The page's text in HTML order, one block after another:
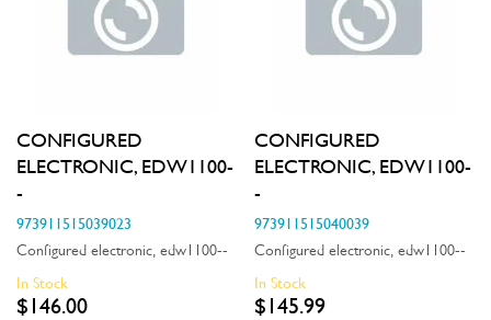
Dishwashers
Air & Water System
Bins & Containers
Buttons & Knobs
Price
$0 - $100.00
$101.00 - $200.00
$201.00 - $400.00
In Stock
CONFIGURED
ELECTRONIC, EDW1100-
-
973911515039023
Configured electronic, edw1100--
In Stock
$146.00
CONFIGURED
ELECTRONIC, EDW1100-
-
973911515040039
Configured electronic, edw1100--
In Stock
$145.99